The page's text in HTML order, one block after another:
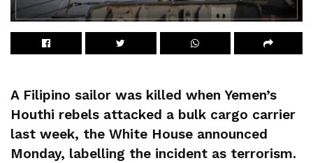
A Filipino sailor was killed when Yemen’s
Houthi rebels attacked a bulk cargo carrier
last week, the White House announced
Monday, labelling the incident as terrorism.